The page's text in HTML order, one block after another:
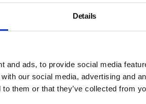
Details
and ads, to provide social media
our social media, advertising and
to them or that they’ve collected from